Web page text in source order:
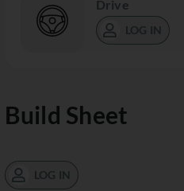
Drive
LOG IN
Build Sheet
LOG IN